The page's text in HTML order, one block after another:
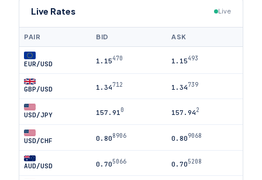
Live Rates Live
PAIR BID ASK
EUR/USD 1.15470 1.15493
GBP/USD 1.34712 1.34739
USD/JPY 157.91 0 157.942
USD/CHF 0.808906 0.809068
AUD/USD 0.705066 0.705208